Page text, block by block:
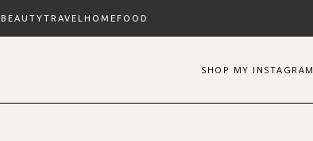
BEAUTYTRAVEL HOMEFOOD
SHOP MY INSTAGRAM